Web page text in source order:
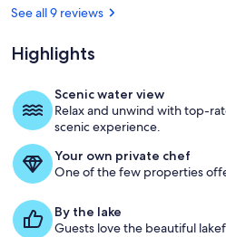
See all 9 reviews
Highlights
Scenic water view
Relax and unwind with top-
scenic experience.
Your own private chef
One of the few properties
By the lake
Guests love the beautiful